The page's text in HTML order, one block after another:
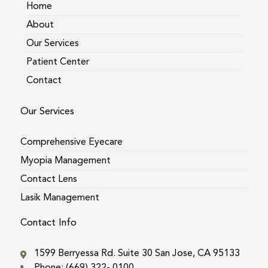
Home
About
Our Services
Patient Center
Contact
Our Services
Comprehensive Eyecare
Myopia Management
Contact Lens
Lasik Management
Contact Info
1599 Berryessa Rd. Suite 30 San Jose, CA 95133